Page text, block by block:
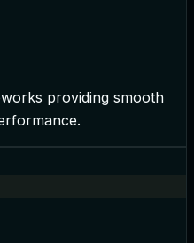
providing smooth